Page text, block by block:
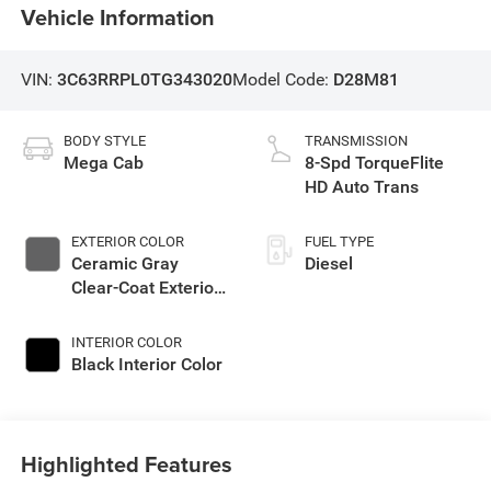
Vehicle Information
VIN: 3C63RRPL0TG343020Model Code: D28M81
BODY STYLE
Mega Cab
EXTERIOR COLOR
Ceramic Gray
Clear-Coat Exterior
INTERIOR COLOR
Black Interior Color
TRANSMISSION
8-Spd TorqueFlite
HD Auto Trans
FUEL TYPE
Diesel
Highlighted Features